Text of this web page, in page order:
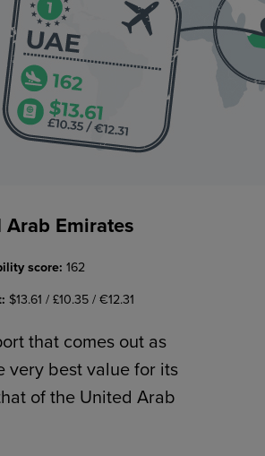
Arab Emirates
score: 162
$13.61 / £10.35 / €12.31
that comes out as
very best value for its
of the United Arab